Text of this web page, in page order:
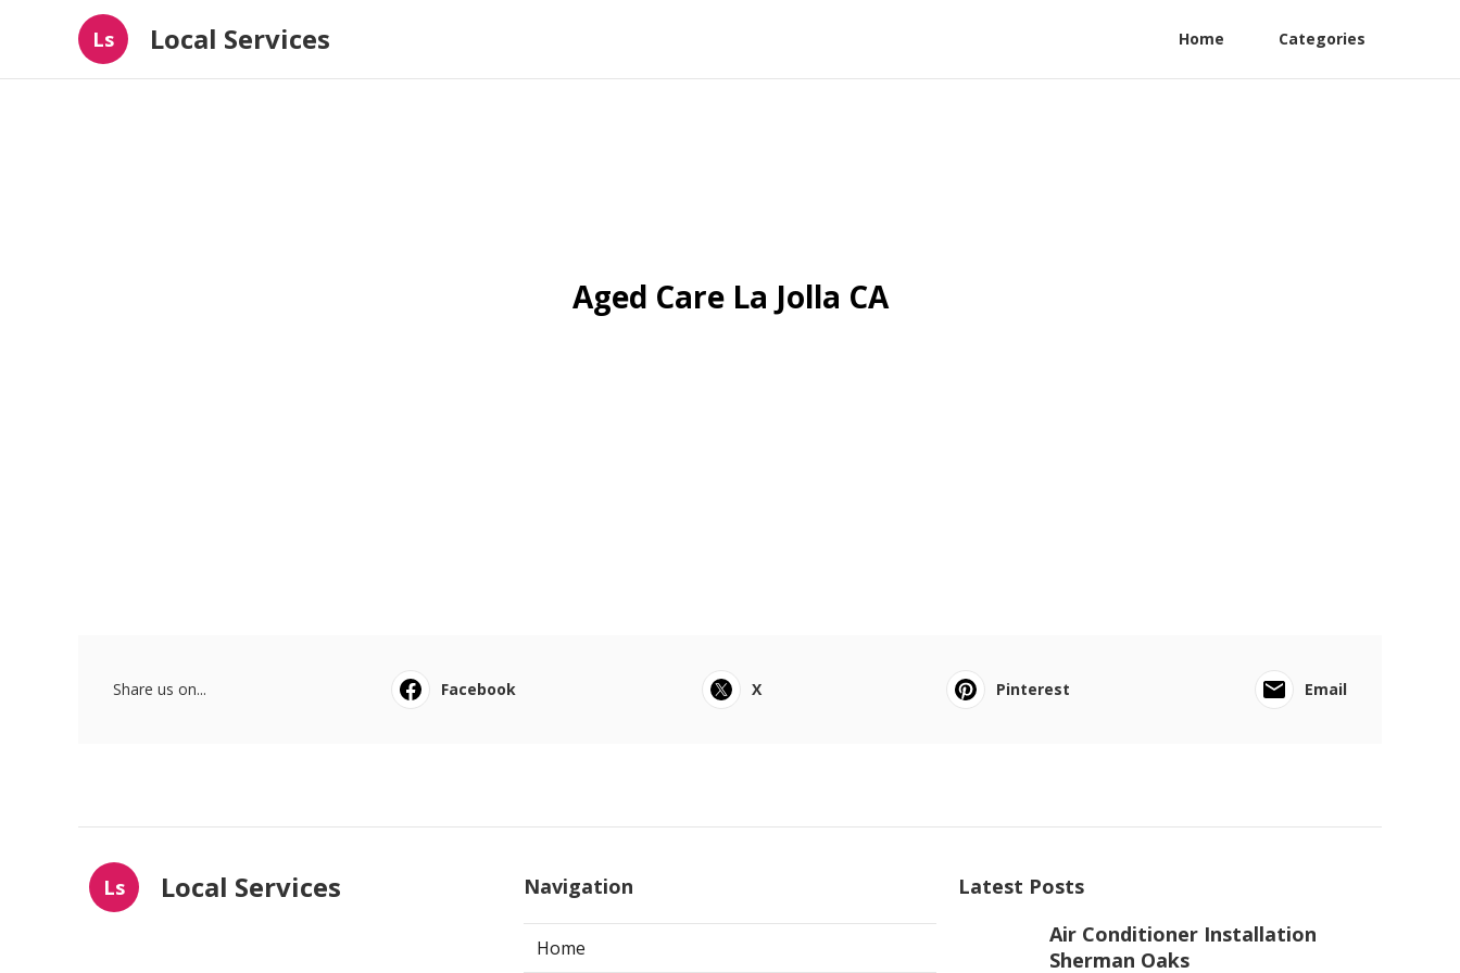
Ls Local Services Home Categories
Aged Care La Jolla CA
Share us on... Facebook X Pinterest Email
Ls Local Services Navigation
Home
Latest Posts
Air Conditioner Installation
Sherman Oaks